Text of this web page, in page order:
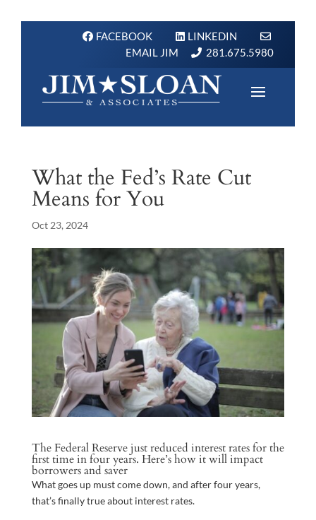
FACEBOOK
LINKEDIN
EMAIL JIM
281.675.5980
What the Fed’s Rate Cut
Means for You
Oct 23, 2024
The Federal Reserve just reduced interest rates for the
first time in four years. Here’s how it will impact
borrowers and saver
What goes up must come down, and after four years,
that’s finally true about interest rates.